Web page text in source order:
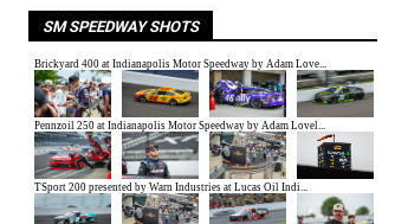
SM SPEEDWAY SHOTS